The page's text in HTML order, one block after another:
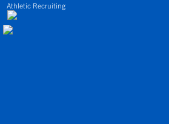
Athletic Recruiting